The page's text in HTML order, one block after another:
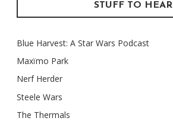
STUFF TO HEAR
Blue Harvest: A Star Wars Podcast
Maxïmo Park
Nerf Herder
Steele Wars
The Thermals